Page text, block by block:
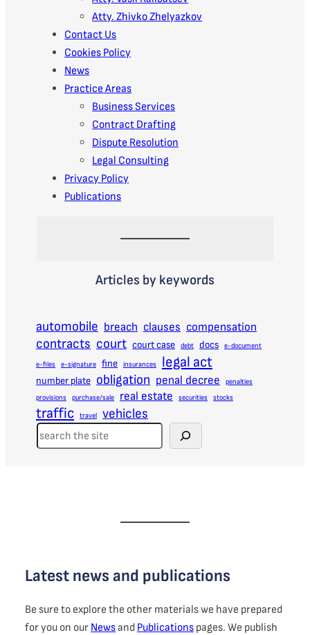
Atty. Zhivko Zhelyazkov
Contact Us
Cookies Policy
News
Practice Areas
Business Services
Contract Drafting
Dispute Resolution
Legal Consulting
Privacy Policy
Publications
Articles by keywords
automobile breach clauses compensation
contracts court court case debt docs e-document
e-files e-signature fine insurances legal act
number plate obligation penal decree
penalties
provisions
purchase/sale real estate securities stocks
traffic travel vehicles
S
Latest news and publications
Be sure to explore the other materials we have prepared
for you on our Newsand Publications pages. We publish